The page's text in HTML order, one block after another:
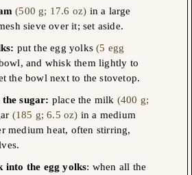
(500 g; 17.6 oz) in a large
sieve over it; set aside.
: put the egg yolks(5 egg
and whisk them lightly to
the bowl next to the stovetop.
sugar: place the milk (400 g;
(185 g; 6.5 oz) in a medium
medium heat, often stirring,
into the egg yolks: when all the